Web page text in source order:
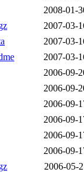
2008-01-
2007-03-
2007-03-
2007-03-
2006-09-
2006-09-
2006-09-
2006-09-
2006-09-
2006-09-
2006-05-